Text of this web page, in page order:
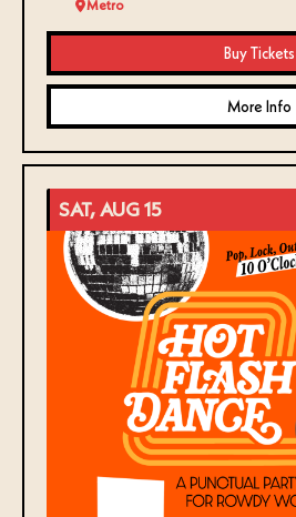
Metro
Buy Tickets
More Info
SAT, AUG 15